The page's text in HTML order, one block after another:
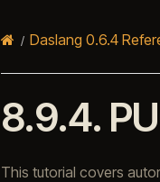
Daslang 0.6.4
8.9.4.
This tutorial covers